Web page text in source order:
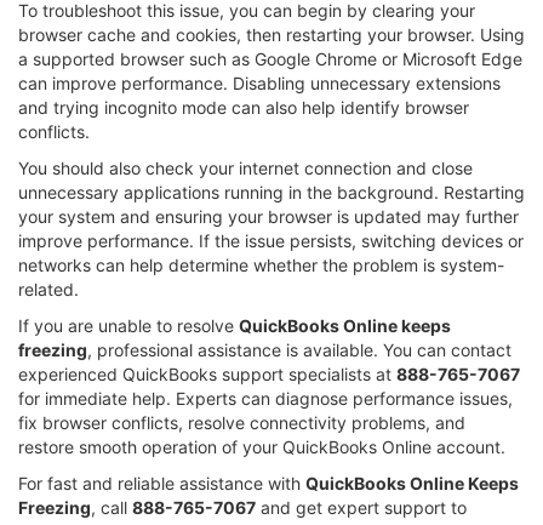
To troubleshoot this issue, you can begin by clearing your
browser cache and cookies, then restarting your browser. Using
a supported browser such as Google Chrome or Microsoft Edge
can improve performance. Disabling unnecessary extensions
and trying incognito mode can also help identify browser
conflicts.
You should also check your internet connection and close
unnecessary applications running in the background. Restarting
your system and ensuring your browser is updated may further
improve performance. If the issue persists, switching devices or
networks can help determine whether the problem is system-
related.
If you are unable to resolve QuickBooks Online keeps
freezing, professional assistance is available. You can contact
experienced QuickBooks support specialists at 888-765-7067
for immediate help. Experts can diagnose performance issues,
fix browser conflicts, resolve connectivity problems, and
restore smooth operation of your QuickBooks Online account.
For fast and reliable assistance with QuickBooks Online Keeps
Freezing, call 888-765-7067 and get expert support to